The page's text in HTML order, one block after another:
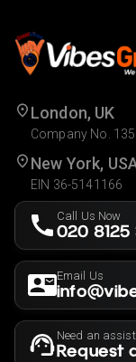
London, UK
Company No.
New York,
EIN 36-5141166
Call Us Now
020 8125
Email Us
Need an
Request